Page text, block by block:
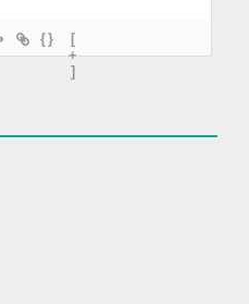
{}
[
+
]